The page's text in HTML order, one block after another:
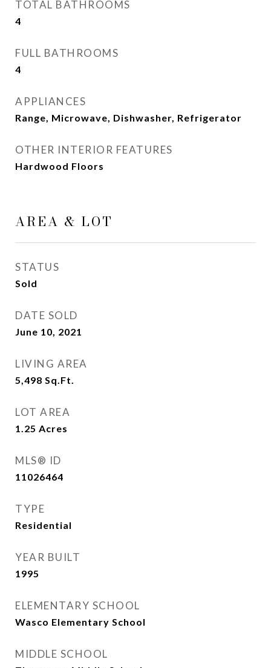
TOTAL BATHROOMS
4
FULL BATHROOMS
4
APPLIANCES
Range, Microwave, Dishwasher, Refrigerator
OTHER INTERIOR FEATURES
Hardwood Floors
AREA & LOT
STATUS
Sold
DATE SOLD
June 10, 2021
LIVING AREA
5,498 Sq.Ft.
LOT AREA
1.25 Acres
MLS® ID
11026464
TYPE
Residential
YEAR BUILT
1995
ELEMENTARY SCHOOL
Wasco Elementary School
MIDDLE SCHOOL